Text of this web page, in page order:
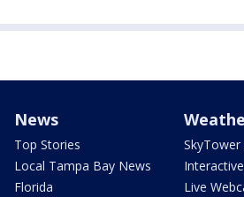
News
Top Stories
Local Tampa Bay News
Florida
SkyTower
Live